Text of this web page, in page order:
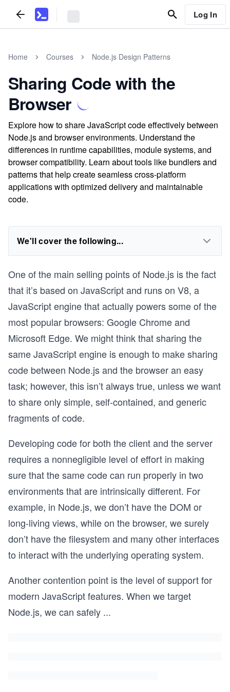
Log In
Home Courses Node.js Design Patterns
Sharing Code with the
Browser
Explore how to share JavaScript code effectively between
Node.js and browser environments. Understand the
differences in runtime capabilities, module systems, and
browser compatibility. Learn about tools like bundlers and
patterns that help create seamless cross-platform
applications with optimized delivery and maintainable
code.
We'll cover the following...
One of the main selling points of Node.js is the fact
that it’s based on JavaScript and runs on V8, a
JavaScript engine that actually powers some of the
most popular browsers: Google Chrome and
Microsoft Edge. We might think that sharing the
same JavaScript engine is enough to make sharing
code between Node.js and the browser an easy
task; however, this isn’t always true, unless we want
to share only simple, self-contained, and generic
fragments of code.
Developing code for both the client and the server
requires a nonnegligible level of effort in making
sure that the same code can run properly in two
environments that are intrinsically different. For
example, in Node.js, we don’t have the DOM or
long-living views, while on the browser, we surely
don’t have the filesystem and many other interfaces
to interact with the underlying operating system.
Another contention point is the level of support for
modern JavaScript features. When we target
Node.js, we can safely ...